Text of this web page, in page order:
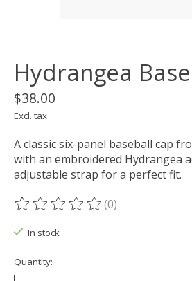
Hydrangea
$38.00
Excl. tax
A classic six-panel baseball cap
with an embroidered Hydrangea
adjustable strap for a perfect fit.
The rating of this product is
(0)
In stock
Quantity: